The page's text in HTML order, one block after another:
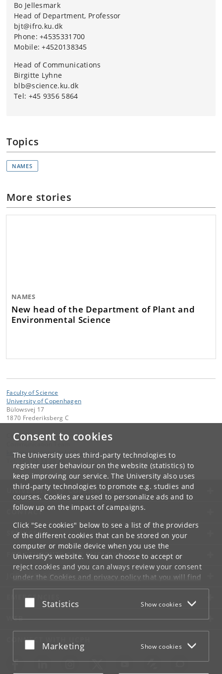
Consent to cookies
The University uses third-party technologies to
register user behaviour on the website (statistics) to
keep improving our service. The University also uses
third-party technologies to promote e.g. studies and
courses. Cookies are used to personalize ads and to
follow up on the impact of campaigns.
Click "See cookies" below to see a list of the providers
of the different cookies that can be stored on your
computer or mobile device when you use the
University's website. You can choose to accept or
reject cookies and you can always review your consent
under the Cookies and privacy policythat you will find
at the bottom of each page.
Google privacy policy
Accept or reject
Statistics Show cookies
Accept or reject
Marketing Show cookies
Bo Jellesmark
Head of Department, Professor
bjt@ifro.ku.dk
Phone: +4535331700
Mobile: +4520138345
Head of Communications
Birgitte Lyhne
blb@science.ku.dk
Tel: +45 9356 5864
Topics
NAMES
More stories
NAMES
New head of the Department of Plant and
Environmental Science
Faculty of Science
University of Copenhagen
Bülowsvej 17
1870 Frederiksberg C
Contact:
kommunikation-frbplus@adm.ku dk
+45 35 33 28 28
UNIVERSITY OF COPENHAGEN
CONTACT
SERVICES
FOR STUDENTS AND EMPLOYEES
JOB AND CAREER
EMERGENCIES
WEB
CONNECT WITH UCPH